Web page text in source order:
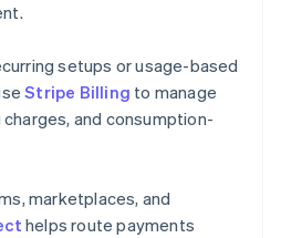
setups or usage-based
Stripe Billing to manage
and consumption-
marketplaces, and
helps route payments